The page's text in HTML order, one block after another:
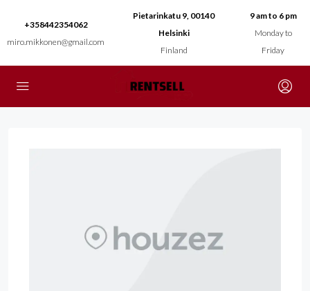
+358442354062
miro.mikkonen@gmail.com
Pietarinkatu 9, 00140
Helsinki
Finland
9 am to 6 pm
Monday to
Friday